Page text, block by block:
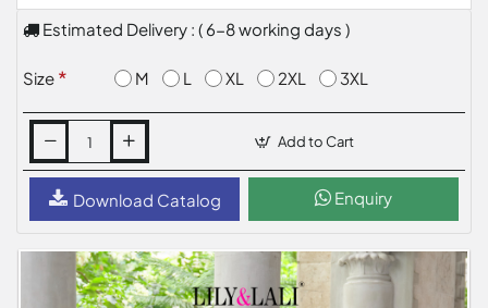
Estimated Delivery : ( 6-8 working days )
Size M L XL 2XL 3XL
Add to Cart
Download Catalog Enquiry